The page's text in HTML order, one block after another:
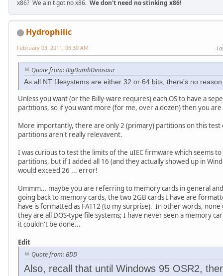
x86? We ain't got no x86. We don't need no stinking x86!
Hydrophilic
February 03, 2011, 06:30 AM
Quote from: BigDumbDinosaur
As all NT filesystems are either 32 or 64 bits, there's no
Unless you want (or the Billy-ware requires) each OS to have a
partitions, so if you want more (for me, over a dozen) then you
More importantly, there are only 2 (primary) partitions on this test
partitions aren't really relevavent.
I was curious to test the limits of the uIEC firmware which seems
partitions, but if I added all 16 (and they actually showed up in
would exceed 26 ... error!
Ummm... maybe you are referring to memory cards in general
going back to memory cards, the two 2GB cards I have are
have is formatted as FAT12 (to my surprise). In other words,
they are all DOS-type file systems; I have never seen a memory
it couldn't be done...
Edit
Quote from: BDD
Also, recall that until Windows 95 OSR2,